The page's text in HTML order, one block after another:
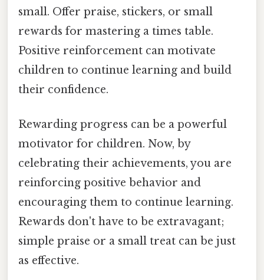
small. Offer praise, stickers, or small
rewards for mastering a times table.
Positive reinforcement can motivate
children to continue learning and build
their confidence.
Rewarding progress can be a powerful
motivator for children. Now, by
celebrating their achievements, you are
reinforcing positive behavior and
encouraging them to continue learning.
Rewards don't have to be extravagant;
simple praise or a small treat can be just
as effective.